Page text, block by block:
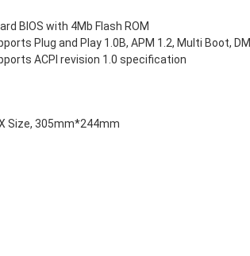
BIOS with 4Mb Flash ROM
Plug and Play 1.0B, APM 1.2, Multi Boot, DMI
ACPI revision 1.0 specification
Size, 305mm*244mm